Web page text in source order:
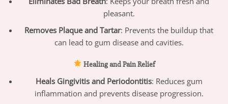
pleasant.
Removes Plaque and Tartar: Prevents the buildup that
can lead to gum disease and cavities.
Healing and Pain Relief
Heals Gingivitis and Periodontitis: Reduces gum
inflammation and prevents disease progression.